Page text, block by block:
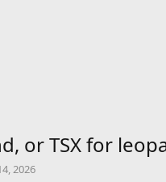
or TSX for
2026